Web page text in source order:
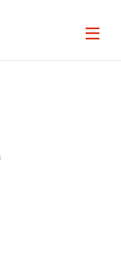
Page